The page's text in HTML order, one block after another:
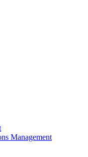
Management